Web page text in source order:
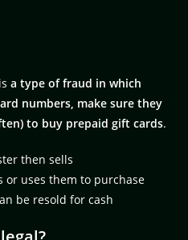
a type of fraud in which
numbers, make sure they
to buy prepaid gift cards.
then sells
or uses them to purchase
be resold for cash